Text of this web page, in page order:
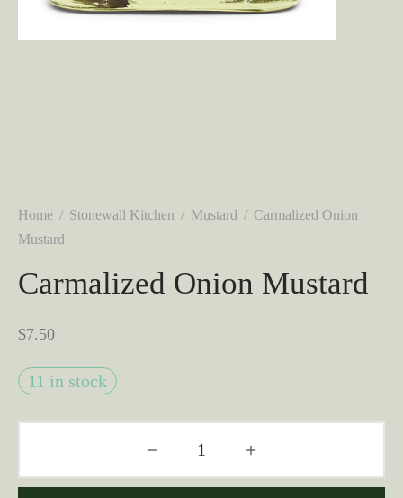
Home / Stonewall Kitchen / Mustard / Carmalized Onion
Mustard
Carmalized Onion Mustard
$7.50
11 in stock